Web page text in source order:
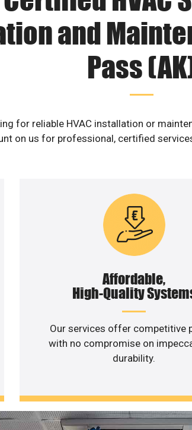
and
Pass
for reliable HVAC installation or
on us for professional, certified
Affordable,
High-Quality
Our services offer competitive
with no compromise on
durability.